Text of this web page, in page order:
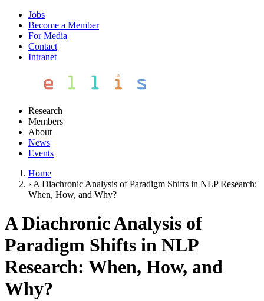
Jobs
Become a Member
For Media
Contact
Intranet
Research
Members
About
News
Events
Home
› A Diachronic Analysis of Paradigm Shifts in NLP Research:
When, How, and Why?
A Diachronic Analysis of
Paradigm Shifts in NLP
Research: When, How, and
Why?